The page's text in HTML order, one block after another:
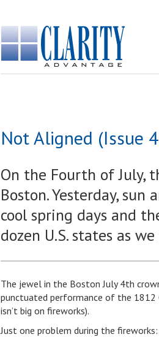
Not Aligned (Issue
On the Fourth of July,
Boston. Yesterday,
cool spring days and
dozen U.S. states as
The jewel in the Boston July 4th
punctuated performance of the 1812
isn’t big on fireworks).
Just one problem during the